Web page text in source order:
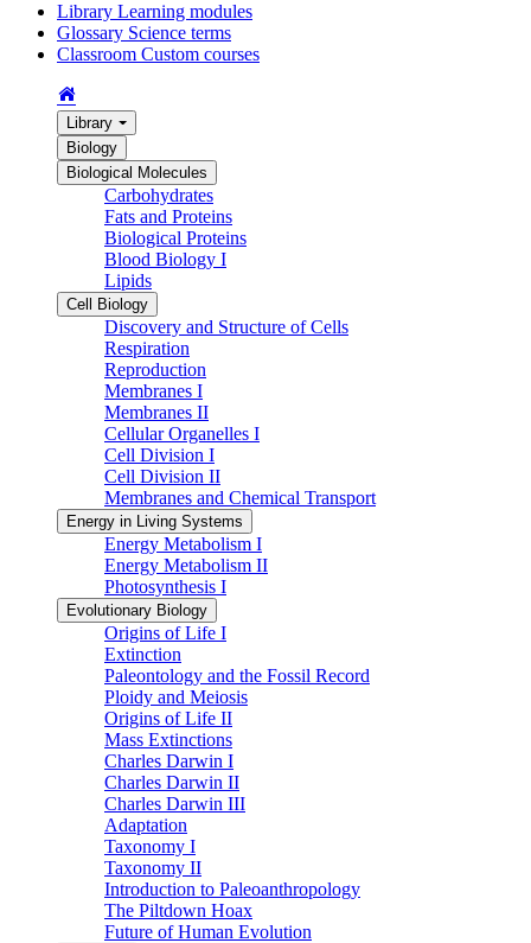
Library Learning modules
Glossary Science terms
Classroom Custom courses
Library
Biology
Biological Molecules
Carbohydrates
Fats and Proteins
Biological Proteins
Blood Biology I
Lipids
Cell Biology
Discovery and Structure of Cells
Respiration
Reproduction
Membranes I
Membranes II
Cellular Organelles I
Cell Division I
Cell Division II
Membranes and Chemical Transport
Energy in Living Systems
Energy Metabolism I
Energy Metabolism II
Photosynthesis I
Evolutionary Biology
Origins of Life I
Extinction
Paleontology and the Fossil Record
Ploidy and Meiosis
Origins of Life II
Mass Extinctions
Charles Darwin I
Charles Darwin II
Charles Darwin III
Adaptation
Taxonomy I
Taxonomy II
Introduction to Paleoanthropology
The Piltdown Hoax
Future of Human Evolution